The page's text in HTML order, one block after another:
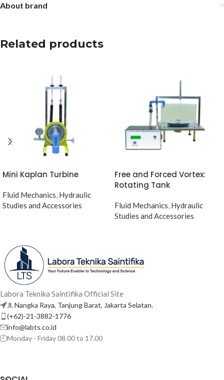
About brand
Related products
Mini Kaplan Turbine
Fluid Mechanics, Hydraulic
Studies and Accessories
Free and Forced Vortex:
Rotating Tank
Fluid Mechanics, Hydraulic
Studies and Accessories
Labora Teknika Saintifika Official Site
Jl. Nangka Raya, Tanjung Barat, Jakarta Selatan.
(+62)-21-3882-1776
info@labts.co.id
Monday - Friday 08.00 to 17.00